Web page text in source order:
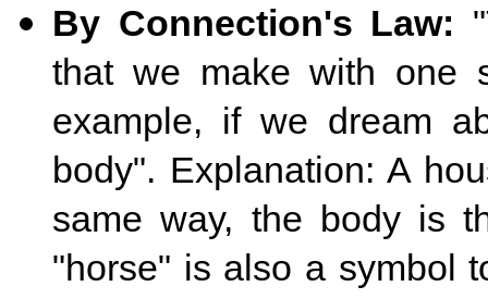
By Connection's Law:
that we make with one
example, if we dream
body". Explanation: A
same way, the body is
"horse" is also a symbol